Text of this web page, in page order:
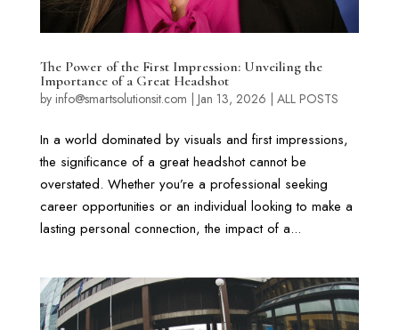
The Power of the First Impression: Unveiling the
Importance of a Great Headshot
by info@smartsolutionsit.com Jan 13, 2026 ALL POSTS
In a world dominated by visuals and first impressions,
the significance of a great headshot cannot be
overstated. Whether you’re a professional seeking
career opportunities or an individual looking to make a
lasting personal connection, the impact of a...